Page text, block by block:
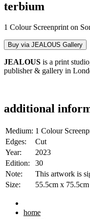
terbium
1 Colour Screenprint on
Buy via JEALOUS Gallery
JEALOUS is a print
publisher & gallery in
additional
Medium: 1 Colour
Edges:
Cut
Year:
2023
Edition:
30
Note:
This artwork is
Size:
55.5cm x 75.5cm
home